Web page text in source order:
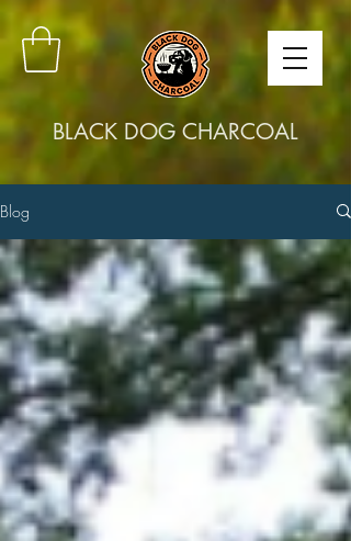
BLACK DOG CHARCOAL
Blog